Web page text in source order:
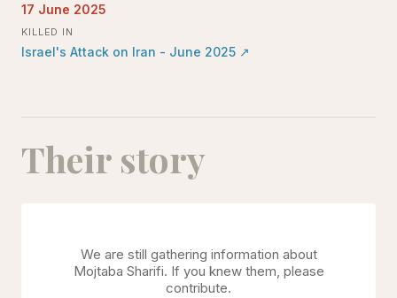
17 June 2025
KILLED IN
Israel's Attack on Iran - June 2025 ↗
Their story
We are still gathering information about
Mojtaba Sharifi. If you knew them, please
contribute.